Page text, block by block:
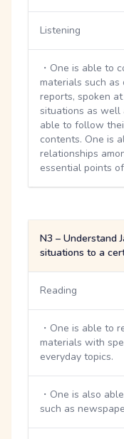
Listening
・One is able to
materials such
reports, spoken
situations as well
able to follow
contents. One is
relationships
essential points
N3 – Understand
situations to a
Reading
・One is able to
materials with
everyday topics.
・One is also
such as